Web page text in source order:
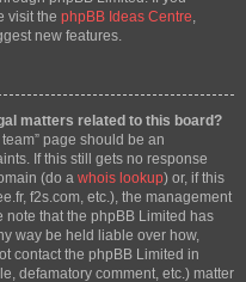
visit the phpBB Ideas Centre,
new features.
matters related to this board?
page should be an
If this still gets no response
(do a whois lookup) or, if this
f2s.com, etc.), the management
note that the phpBB Limited has
way be held liable over how,
contact the phpBB Limited in
defamatory comment, etc.) matter